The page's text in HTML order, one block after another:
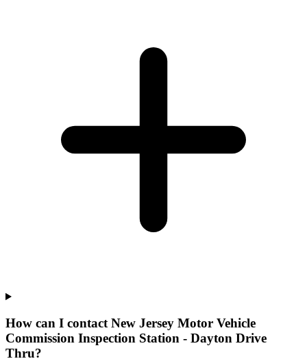
How can I contact New Jersey Motor Vehicle
Commission Inspection Station - Dayton Drive
Thru?